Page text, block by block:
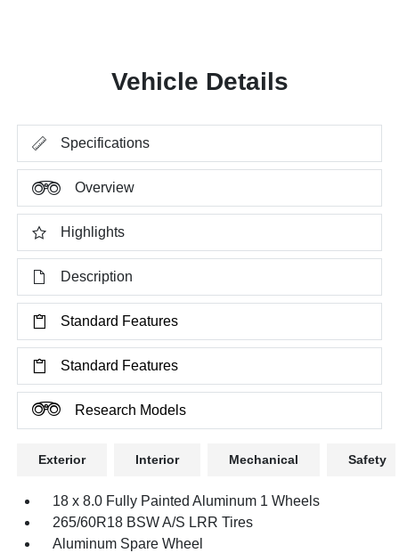
Vehicle Details
Specifications
Overview
Highlights
Description
Standard Features
Standard Features
Research Models
Exterior Interior Mechanical Safety
18 x 8.0 Fully Painted Aluminum 1 Wheels
265/60R18 BSW A/S LRR Tires
Aluminum Spare Wheel